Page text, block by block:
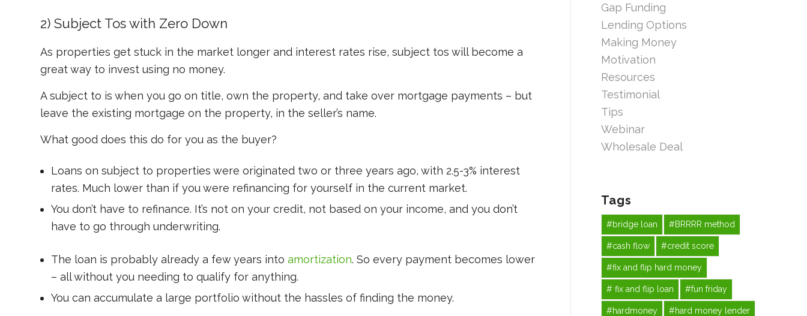
2) Subject Tos with Zero Down
As properties get stuck in the market longer and interest rates rise, subject tos will become a
great way to invest using no money.
A subject to is when you go on title, own the property, and take over mortgage payments – but
leave the existing mortgage on the property, in the seller’s name.
What good does this do for you as the buyer?
Loans on subject to properties were originated two or three years ago, with 2.5-3% interest
rates. Much lower than if you were refinancing for yourself in the current market.
You don’t have to refinance. It’s not on your credit, not based on your income, and you don’t
have to go through underwriting.
The loan is probably already a few years into amortization. So every payment becomes lower
– all without you needing to qualify for anything.
You can accumulate a large portfolio without the hassles of finding the money.
Gap Funding
Lending Options
Making Money
Motivation
Resources
Testimonial
Tips
Webinar
Wholesale Deal
Tags
#bridge loan #BRRRR method
#cash flow #credit score
#fix and flip hard money
# fix and flip loan #fun friday
#hardmoney #hard money lender